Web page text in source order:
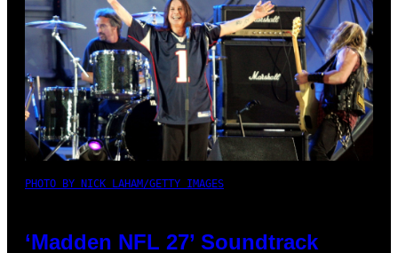
PHOTO BY NICK LAHAM/GETTY IMAGES
‘Madden NFL 27’ Soundtrack